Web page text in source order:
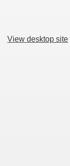
View desktop site